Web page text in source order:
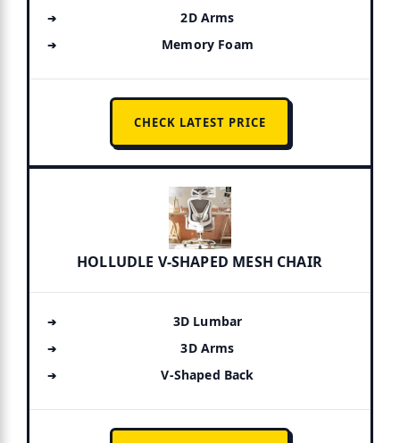
2D Arms
Memory Foam
CHECK LATEST PRICE
HOLLUDLE V-SHAPED MESH CHAIR
3D Lumbar
3D Arms
V-Shaped Back